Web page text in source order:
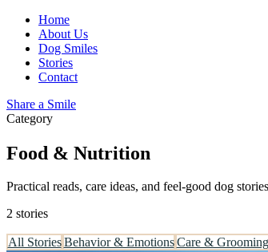
Home
About Us
Dog Smiles
Stories
Contact
Share a Smile
Category
Food & Nutrition
Practical reads, care ideas, and feel-good dog
2 stories
All Stories Behavior & Emotions Care & Grooming